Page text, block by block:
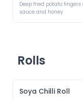
Deep fried potato
sauce and honey
Rolls
Soya Chilli Roll